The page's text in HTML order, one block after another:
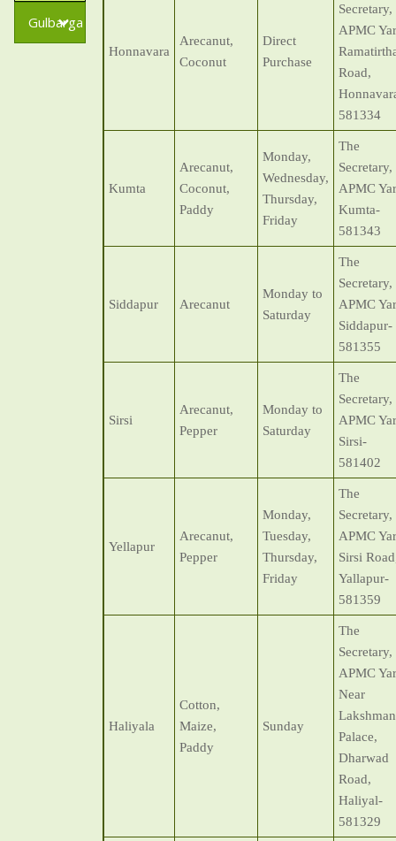
Gulbarga
Honnavara
Arecanut,
Coconut
Direct
Purchase
Secretary,
APMC
Road,
581334
Kumta
Arecanut,
Coconut,
Paddy
Monday,
Wednesday,
Thursday,
Friday
The
Secretary,
APMC
Kumta-
581343
Siddapur Arecanut
Monday to
Saturday
The
Secretary,
APMC
Siddapur-
581355
Sirsi
Arecanut,
Pepper
Monday to
Saturday
The
Secretary,
APMC
Sirsi-
581402
Yellapur
Arecanut,
Pepper
Monday,
Tuesday,
Thursday,
Friday
The
Secretary,
APMC
Sirsi
Yallapur-
581359
Haliyala
Cotton,
Maize,
Paddy
Sunday
The
Secretary,
APMC
Near
Lakshman
Palace,
Dharwad
Road,
Haliyal-
581329